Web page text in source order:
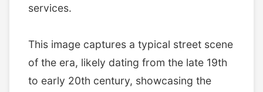
services.
This image captures a typical street scene
of the era, likely dating from the late 19th
to early 20th century, showcasing the